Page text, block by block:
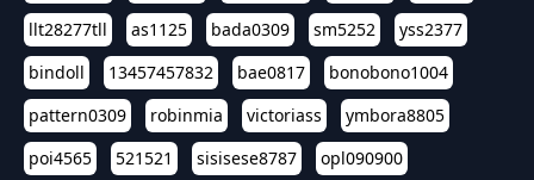
llt28277tll
as1125 bada0309 sm5252
yss2377
bindoll
13457457832 bae0817
bonobono1004
pattern0309
robinmia victoriass
ymbora8805
poi4565
521521 sisisese8787
opl090900